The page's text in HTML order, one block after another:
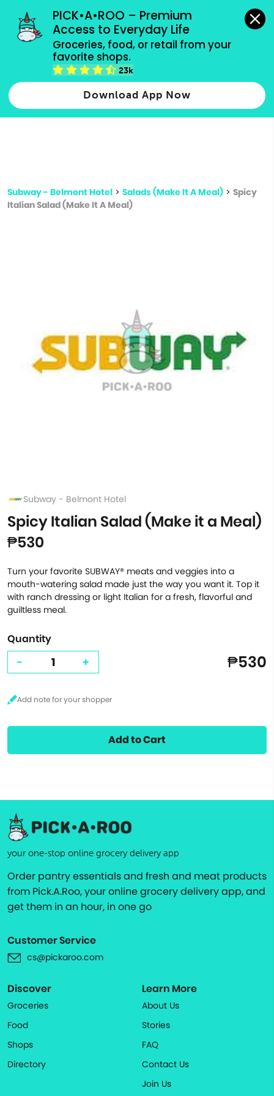
PICK•A•ROO – Premium
Access to Everyday Life
Groceries, food, or retail from your
favorite shops.
23k
Download App Now
grocery orders, all payment methods accepted.
Type 2 or more characters for results.
more
Subway - Belmont Hotel > Salads (Make It A Meal) > Spicy
Italian Salad (Make It A Meal)
Subway - Belmont Hotel
Spicy Italian Salad (Make it a Meal)
₱530
Turn your favorite SUBWAY® meats and veggies into a
mouth-watering salad made just the way you want it. Top it
with ranch dressing or light Italian for a fresh, flavorful and
guiltless meal.
Quantity
- + ₱530
Add to Cart
your one-stop online grocery delivery app
Order pantry essentials and fresh and meat products
from Pick.A.Roo, your online grocery delivery app, and
get them in an hour, in one go
Customer Service
cs@pickaroo.com
Discover
Groceries
Food
Shops
Directory
Learn More
About Us
Stories
FAQ
Contact Us
Join Us